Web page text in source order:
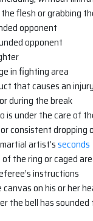
flesh or grabbing
opponent
opponent
in fighting area
that causes an
during the break
is under the care of
consistent dropping
artist’sseconds
the ring or caged
instructions
on his or her
the bell has